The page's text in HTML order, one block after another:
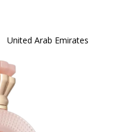
United Arab Emirates